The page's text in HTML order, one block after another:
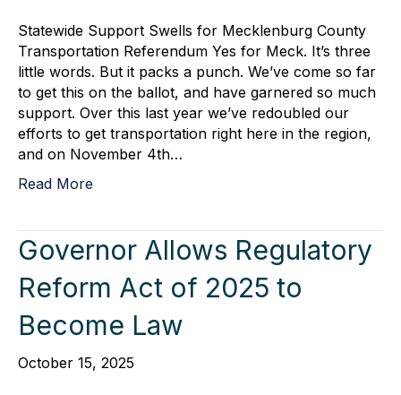
Statewide Support Swells for Mecklenburg County
Transportation Referendum Yes for Meck. It’s three
little words. But it packs a punch. We’ve come so far
to get this on the ballot, and have garnered so much
support. Over this last year we’ve redoubled our
efforts to get transportation right here in the region,
and on November 4th…
Read More
Governor Allows Regulatory
Reform Act of 2025 to
Become Law
October 15, 2025